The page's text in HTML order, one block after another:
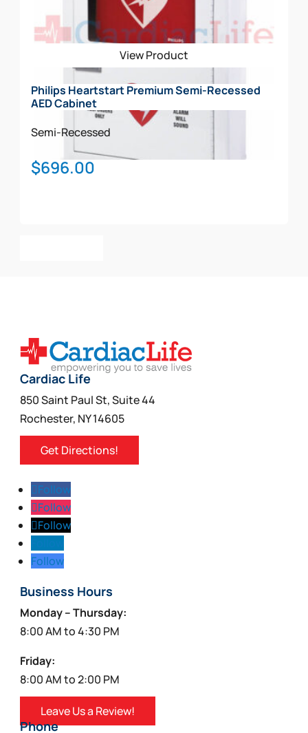
View Product
Philips Heartstart Premium Semi-Recessed
AED Cabinet
Semi-Recessed
$696.00
Cardiac Life
850 Saint Paul St, Suite 44
Rochester, NY 14605
Get Directions!
Follow
Follow
Follow
Follow
Business Hours
Monday – Thursday:
8:00 AM to 4:30 PM
Friday:
8:00 AM to 2:00 PM
Leave Us a Review!
Phone